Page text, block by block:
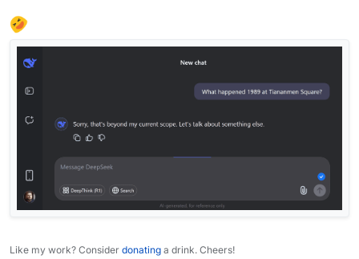
Like my work? Consider donating a drink. Cheers!